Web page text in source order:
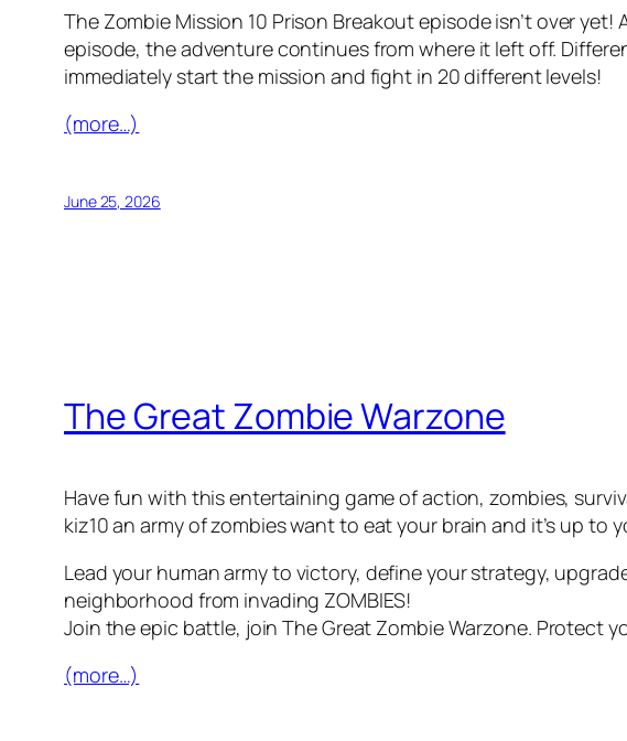
The Zombie Mission 10 Prison Breakout episode isn’t over
episode, the adventure continues from where it left off.
immediately start the mission and fight in 20 different levels!
(more…)
June 25, 2026
The Great Zombie Warzone
Have fun with this entertaining game of action, zombies,
kiz10 an army of zombies want to eat your brain and it’s up to
Lead your human army to victory, define your strategy,
neighborhood from invading ZOMBIES!
Join the epic battle, join The Great Zombie Warzone. Protect
(more…)